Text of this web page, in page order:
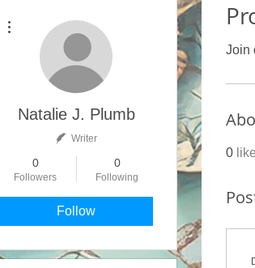
Join
0
Natalie J. Plumb
Writer
0
Followers
0
Following
Follow